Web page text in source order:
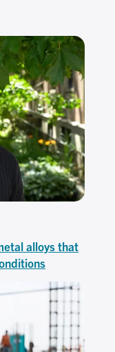
alloys that